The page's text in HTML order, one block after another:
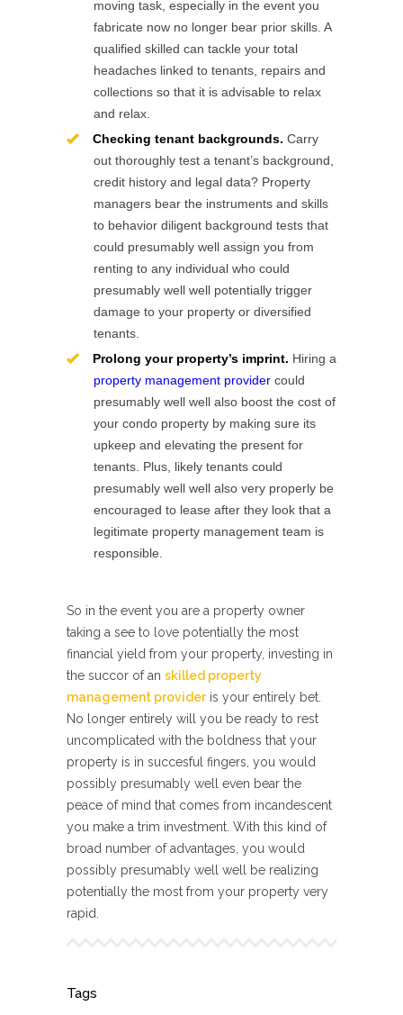
moving task, especially in the event you
fabricate now no longer bear prior skills. A
qualified skilled can tackle your total
headaches linked to tenants, repairs and
collections so that it is advisable to relax
and relax.
Checking tenant backgrounds. Carry
out thoroughly test a tenant’s background,
credit history and legal data? Property
managers bear the instruments and skills
to behavior diligent background tests that
could presumably well assign you from
renting to any individual who could
presumably well well potentially trigger
damage to your property or diversified
tenants.
Prolong your property’s imprint. Hiring a
property management provider could
presumably well well also boost the cost of
your condo property by making sure its
upkeep and elevating the present for
tenants. Plus, likely tenants could
presumably well well also very properly be
encouraged to lease after they look that a
legitimate property management team is
responsible.
So in the event you are a property owner
taking a see to love potentially the most
financial yield from your property, investing in
the succor of an skilled property
management provideris your entirely bet.
No longer entirely will you be ready to rest
uncomplicated with the boldness that your
property is in succesful fingers, you would
possibly presumably well even bear the
peace of mind that comes from incandescent
you make a trim investment. With this kind of
broad number of advantages, you would
possibly presumably well well be realizing
potentially the most from your property very
rapid.
Tags